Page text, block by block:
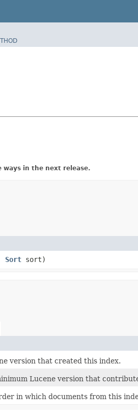
ways in the next release.
Sort sort)
version that created this index.
Lucene version that
in which documents from this